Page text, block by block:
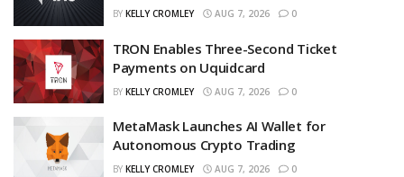
BY KELLY CROMLEY AUG 7, 2026 0
TRON Enables Three-Second Ticket
Payments on Uquidcard
BY KELLY CROMLEY AUG 7, 2026 0
MetaMask Launches AI Wallet for
Autonomous Crypto Trading
BY KELLY CROMLEY AUG 7, 2026 0